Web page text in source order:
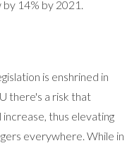
14% by 2021.
is enshrined in
there's a risk that
thus elevating
everywhere. While in